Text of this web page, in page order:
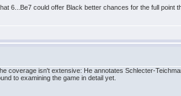
6...Be7 could offer Black better chances for the full
coverage isn't extensive: He annotates Schlecter-
to examining the game in detail yet.